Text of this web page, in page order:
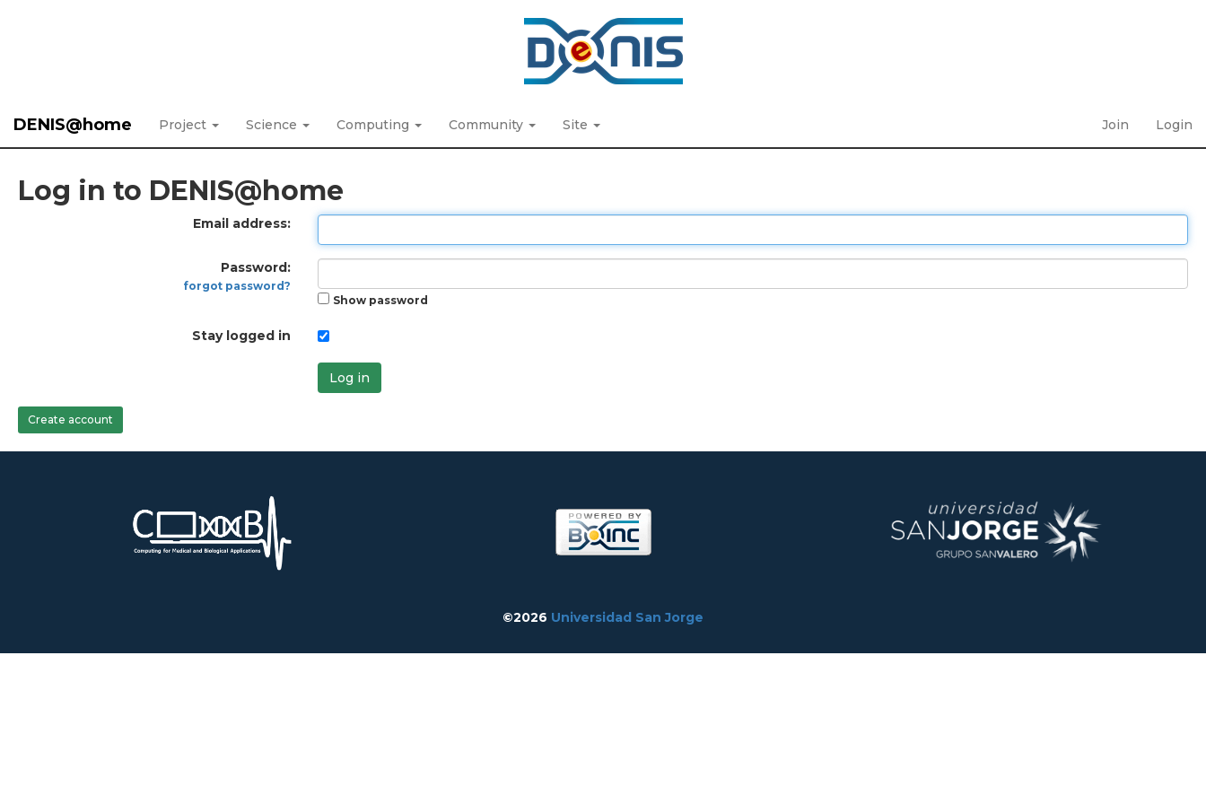
DENIS@home Project Science Computing Community Site Join Login
Log in to DENIS@home
Email address:
Password:
forgot password?
Show password
Stay logged in
Log in
Create account
©2026 Universidad San Jorge